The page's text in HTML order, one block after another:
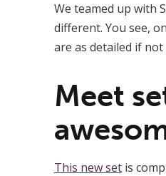
We teamed up with
different. You see,
are as detailed if not
Meet
This new setis